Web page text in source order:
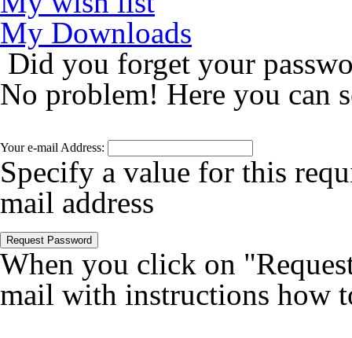
My Downloads
Did you forget your
No problem! Here you can
Your e-mail Address:
Specify a value for this
mail address
Request Password
When you click on
mail with instructions how